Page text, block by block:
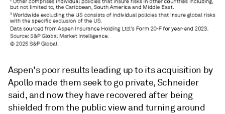
Aspen's poor results leading up to its acquisition by
Apollo made them seek to go private, Schneider
said, and now they have recovered after being
shielded from the public view and turning around